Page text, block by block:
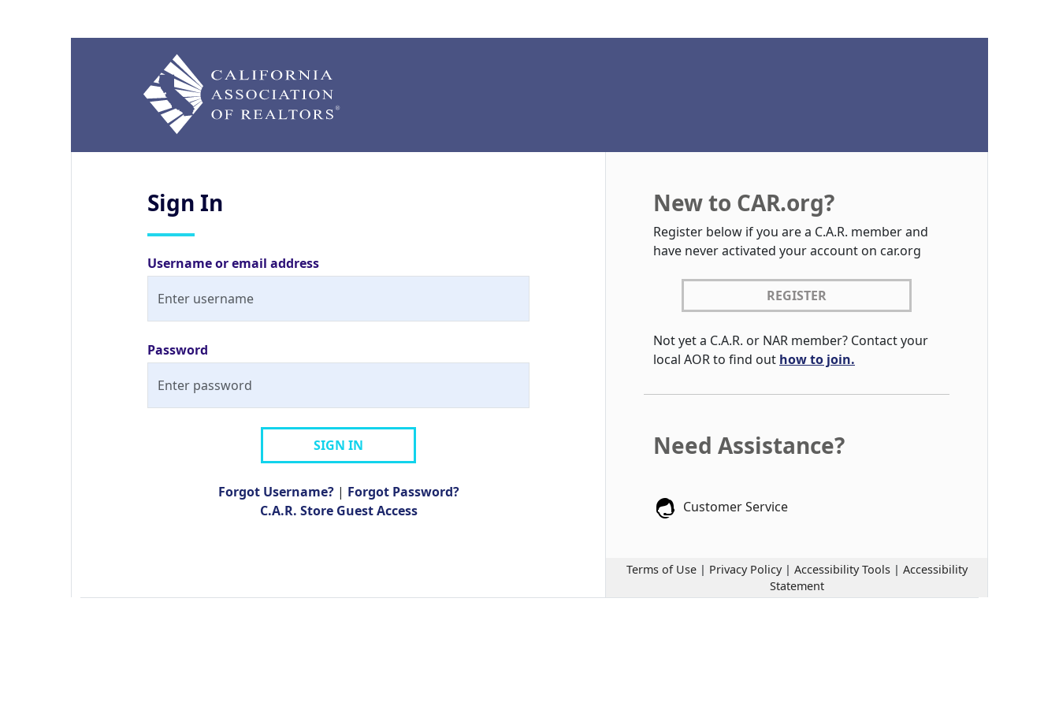
Sign In
Username or email address
Password
SIGN IN
Forgot Username? | Forgot Password?
C.A.R. Store Guest Access
New to CAR.org?
Register below if you are a C.A.R. member and
have never activated your account on car.org
REGISTER
Not yet a C.A.R. or NAR member? Contact your
local AOR to find out how to join.
Need Assistance?
Customer Service
Terms of Use | Privacy Policy | Accessibility Tools | Accessibility
Statement